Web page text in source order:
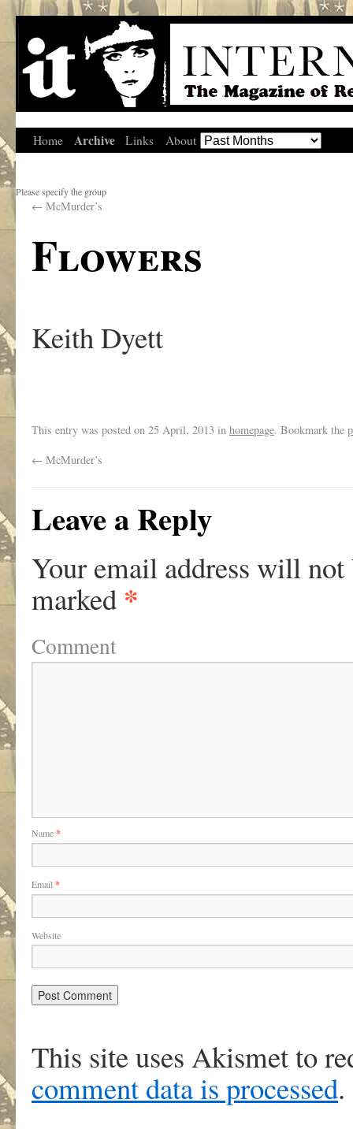
Home Archive Links About
Please specify the group
← McMurder’s
Flowers
Keith Dyett
This entry was posted on 25 April, 2013 in homepage. Bookmark the
← McMurder’s
Leave a Reply
Your email address will not
marked *
Comment
Name*
Email *
Website
This site uses Akismet to
comment data is processed.